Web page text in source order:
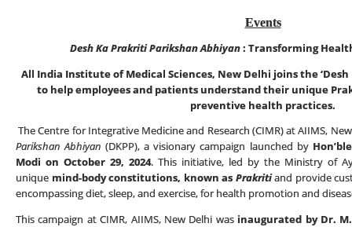
Events
Desh Ka Prakriti Parikshan Abhiyan: Transforming
All India Institute of Medical Sciences, New Delhi joins the
to help employees and patients understand their unique
preventive health practices.
The Centre for Integrative Medicine and Research (CIMR) at AIIMS,
Parikshan Abhiyan (DKPP), a visionary campaign launched by
Modi on October 29, 2024. This initiative, led by the Ministry of
unique mind-body constitutions, known as Prakritiand provide
encompassing diet, sleep, and exercise, for health promotion and
This campaign at CIMR, AIIMS, New Delhi was inaugurated by Dr.